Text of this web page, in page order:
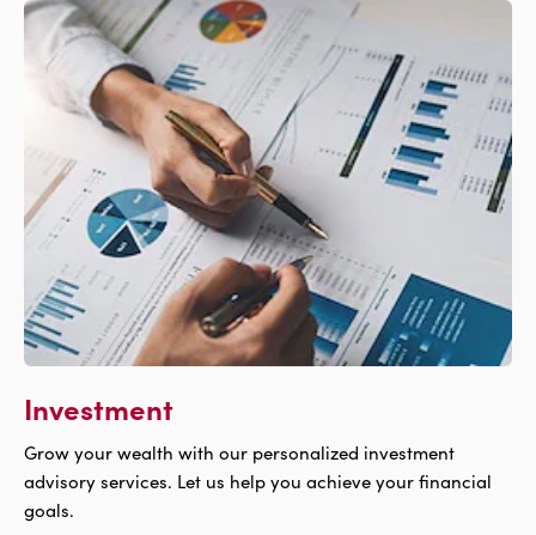
For
Free
Products
Investment
Grow your wealth with our personalized investment
advisory services. Let us help you achieve your financial
goals.